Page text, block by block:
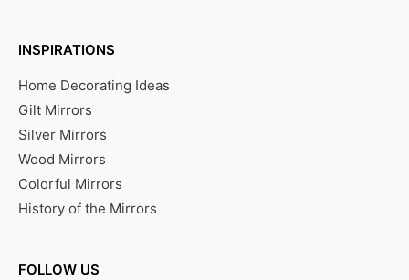
INSPIRATIONS
Home Decorating Ideas
Gilt Mirrors
Silver Mirrors
Wood Mirrors
Colorful Mirrors
History of the Mirrors
FOLLOW US